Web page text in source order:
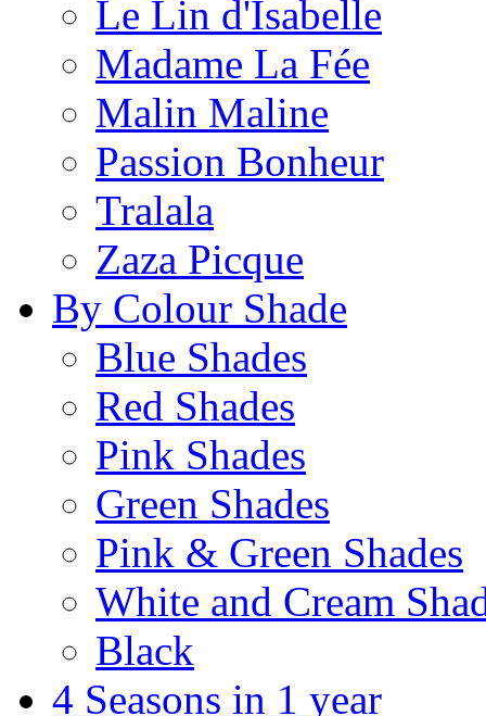
Le Lin d'Isabelle
Madame La Fée
Malin Maline
Passion Bonheur
Tralala
Zaza Picque
By Colour Shade
Blue Shades
Red Shades
Pink Shades
Green Shades
Pink & Green Shades
White and Cream
Black
4 Seasons in 1 year